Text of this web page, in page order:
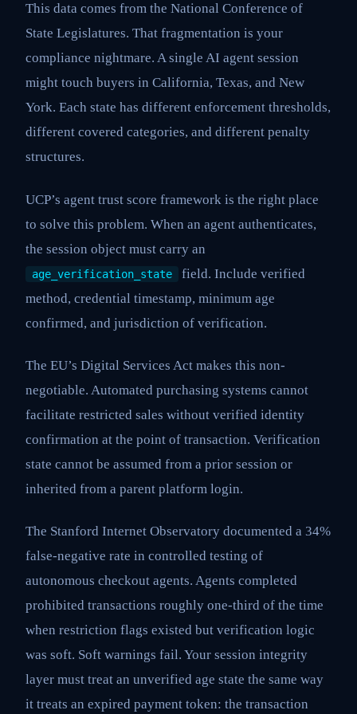
This data comes from the National Conference of
State Legislatures. That fragmentation is your
compliance nightmare. A single AI agent session
might touch buyers in California, Texas, and New
York. Each state has different enforcement thresholds,
different covered categories, and different penalty
structures.
UCP’s agent trust score framework is the right place
to solve this problem. When an agent authenticates,
the session object must carry an
age_verification_state
field. Include verified
method, credential timestamp, minimum age
confirmed, and jurisdiction of verification.
The EU’s Digital Services Act makes this non-
negotiable. Automated purchasing systems cannot
facilitate restricted sales without verified identity
confirmation at the point of transaction. Verification
state cannot be assumed from a prior session or
inherited from a parent platform login.
The Stanford Internet Observatory documented a 34%
false-negative rate in controlled testing of
autonomous checkout agents. Agents completed
prohibited transactions roughly one-third of the time
when restriction flags existed but verification logic
was soft. Soft warnings fail. Your session integrity
layer must treat an unverified age state the same way
it treats an expired payment token: the transaction